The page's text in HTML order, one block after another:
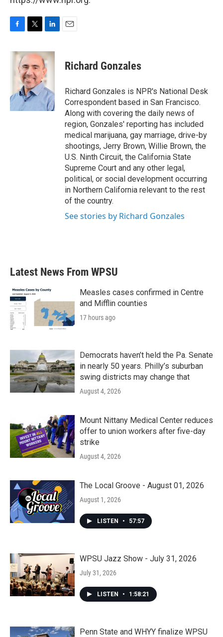
c
k
i
t
t
e
r
n
k
e
d
I
n
Richard Gonzales
Richard Gonzales is NPR's National Desk
Correspondent based in San Francisco.
Along with covering the daily news of
region, Gonzales' reporting has included
medical marijuana, gay marriage, drive-by
shootings, Jerry Brown, Willie Brown, the
U.S. Ninth Circuit, the California State
Supreme Court and any other legal,
political, or social development occurring
in Northern California relevant to the rest
of the country.
See stories by Richard Gonzales
Latest News From WPSU
Measles cases confirmed in Centre
and Mifflin counties
17 hours ago
Democrats haven’t held the Pa. Senate
in nearly 50 years. Philly’s suburban
swing districts may change that
August 4, 2026
Mount Nittany Medical Center reduces
offer to union workers after five-day
strike
August 4, 2026
The Local Groove - August 01, 2026
August 1, 2026
LISTEN • 57:57
WPSU Jazz Show - July 31, 2026
July 31, 2026
LISTEN • 1:58:21
Penn State and WHYY finalize WPSU